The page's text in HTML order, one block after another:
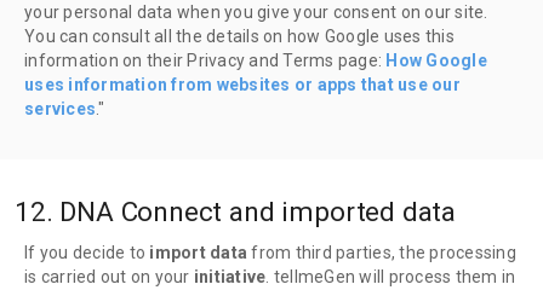
your personal data when you give your consent on our site.
You can consult all the details on how Google uses this
information on their Privacy and Terms page: How Google
uses information from websites or apps that use our
services."
12. DNA Connect and imported data
If you decide to import data from third parties, the processing
is carried out on your initiative. tellmeGen will process them in